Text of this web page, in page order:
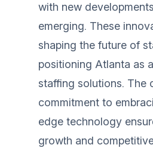
with new
emerging. These
shaping the future of
positioning Atlanta as
staffing solutions. The
commitment to
edge technology
growth and